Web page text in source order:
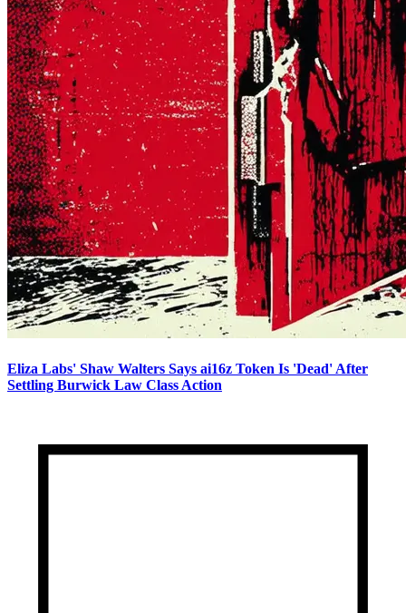
Eliza Labs' Shaw Walters Says ai16z Token Is 'Dead' After
Settling Burwick Law Class Action